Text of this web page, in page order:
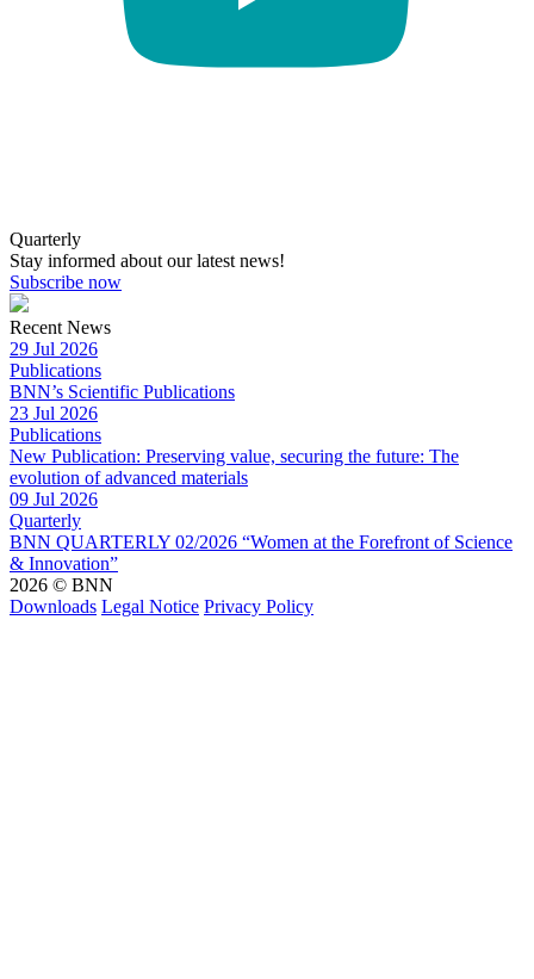
Quarterly
Stay informed about our latest news!
Subscribe now
Recent News
29 Jul 2026
Publications
BNN’s Scientific Publications
23 Jul 2026
Publications
New Publication: Preserving value, securing the future: The
evolution of advanced materials
09 Jul 2026
Quarterly
BNN QUARTERLY 02/2026 “Women at the Forefront of Science
& Innovation”
2026 © BNN
Downloads Legal Notice Privacy Policy